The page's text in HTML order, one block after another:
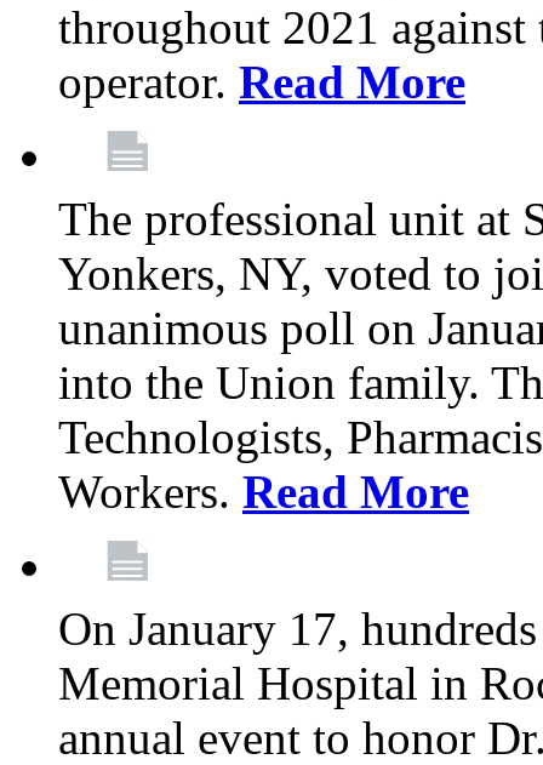
throughout 2021 against
operator. Read More
The professional unit at
Yonkers, NY, voted to
unanimous poll on
into the Union family.
Technologists,
Workers. Read More
On January 17,
Memorial Hospital in
annual event to honor